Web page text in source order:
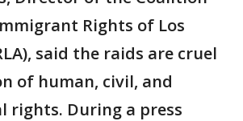
Rights of Los
said the raids are cruel
of human, civil, and
rights. During a press